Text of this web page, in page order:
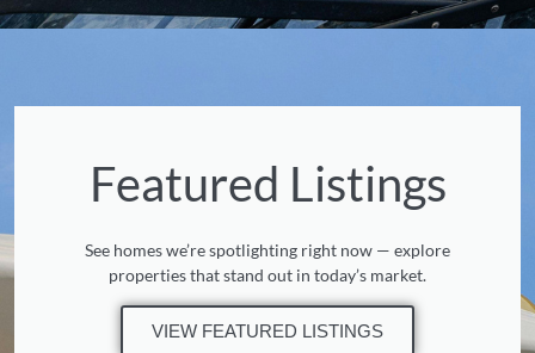
Featured Listings
See homes we’re spotlighting right now — explore
properties that stand out in today’s market.
VIEW FEATURED LISTINGS